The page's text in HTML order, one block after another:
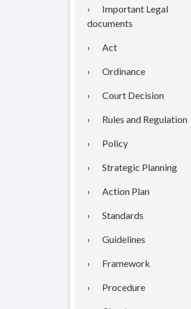
Important Legal
documents
Act
Ordinance
Court Decision
Rules and Regulation
Policy
Strategic Planning
Action Plan
Standards
Guidelines
Framework
Procedure